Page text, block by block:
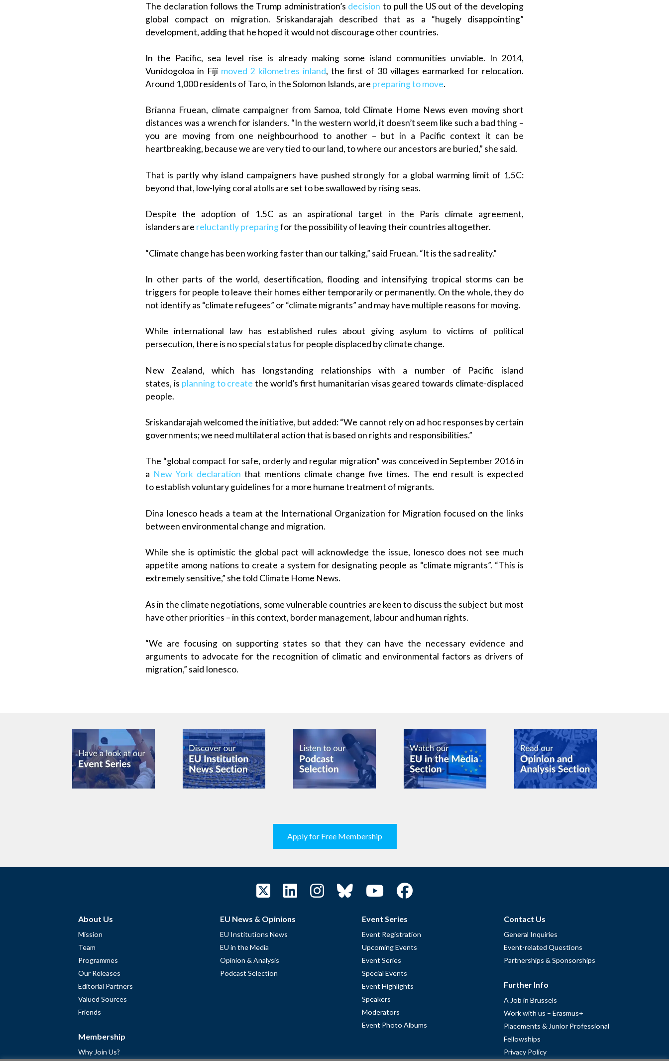
The declaration follows the Trump administration’s decision to pull the US out of the developing
global compact on migration. Sriskandarajah described that as a “hugely disappointing”
development, adding that he hoped it would not discourage other countries.
In the Pacific, sea level rise is already making some island communities unviable. In 2014,
Vunidogoloa in Fiji moved 2 kilometres inland, the first of 30 villages earmarked for relocation.
Around 1,000 residents of Taro, in the Solomon Islands, are preparing to move.
Brianna Fruean, climate campaigner from Samoa, told Climate Home News even moving short
distances was a wrench for islanders. “In the western world, it doesn’t seem like such a bad thing –
you are moving from one neighbourhood to another – but in a Pacific context it can be
heartbreaking, because we are very tied to our land, to where our ancestors are buried,” she said.
That is partly why island campaigners have pushed strongly for a global warming limit of 1.5C:
beyond that, low-lying coral atolls are set to be swallowed by rising seas.
Despite the adoption of 1.5C as an aspirational target in the Paris climate agreement,
islanders are reluctantly preparingfor the possibility of leaving their countries altogether.
“Climate change has been working faster than our talking,” said Fruean. “It is the sad reality.”
In other parts of the world, desertification, flooding and intensifying tropical storms can be
triggers for people to leave their homes either temporarily or permanently. On the whole, they do
not identify as “climate refugees” or “climate migrants” and may have multiple reasons for moving.
While international law has established rules about giving asylum to victims of political
persecution, there is no special status for people displaced by climate change.
New Zealand, which has longstanding relationships with a number of Pacific island
states, is planning to create the world’s first humanitarian visas geared towards climate-displaced
people.
Sriskandarajah welcomed the initiative, but added: “We cannot rely on ad hoc responses by certain
governments; we need multilateral action that is based on rights and responsibilities.”
The “global compact for safe, orderly and regular migration” was conceived in September 2016 in
a New York declaration that mentions climate change five times. The end result is expected
to establish voluntary guidelines for a more humane treatment of migrants.
Dina Ionesco heads a team at the International Organization for Migration focused on the links
between environmental change and migration.
While she is optimistic the global pact will acknowledge the issue, Ionesco does not see much
appetite among nations to create a system for designating people as “climate migrants”. “This is
extremely sensitive,” she told Climate Home News.
As in the climate negotiations, some vulnerable countries are keen to discuss the subject but most
have other priorities – in this context, border management, labour and human rights.
“We are focusing on supporting states so that they can have the necessary evidence and
arguments to advocate for the recognition of climatic and environmental factors as drivers of
migration,” said Ionesco.
Apply for Free Membership
About Us
Mission
Team
Programmes
Our Releases
Editorial Partners
Valued Sources
Friends
Membership
Why Join Us?
EU News & Opinions
EU Institutions News
EU in the Media
Opinion & Analysis
Podcast Selection
Event Series
Event Registration
Upcoming Events
Event Series
Special Events
Event Highlights
Speakers
Moderators
Event Photo Albums
Contact Us
General Inquiries
Event-related Questions
Partnerships & Sponsorships
Further Info
A Job in Brussels
Work with us – Erasmus+
Placements & Junior Professional
Fellowships
Privacy Policy